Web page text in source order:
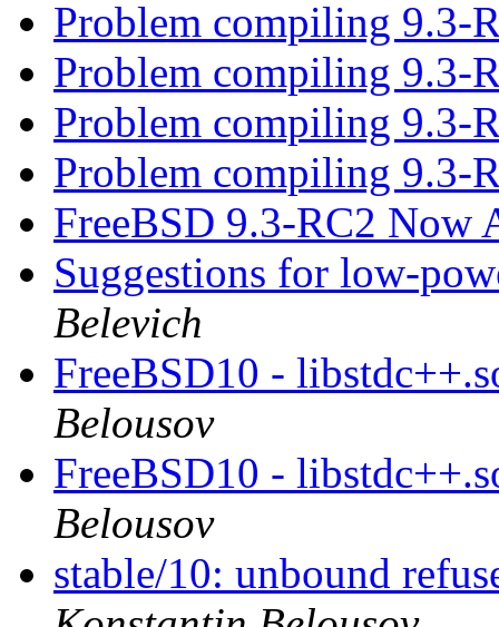
Problem compiling 9.3-
Problem compiling 9.3-
Problem compiling 9.3-
Problem compiling 9.3-
FreeBSD 9.3-RC2 Now
Suggestions for low-
Belevich
FreeBSD10 -
Belousov
FreeBSD10 -
Belousov
stable/10: unbound